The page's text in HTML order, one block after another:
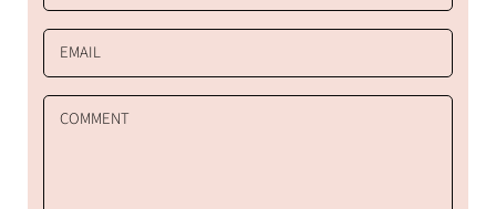
EMAIL
COMMENT